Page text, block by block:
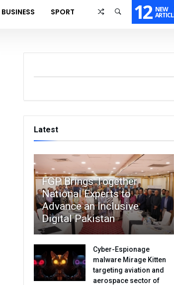
BUSINESS SPORT 12 NEW
Latest
FGP Brings Together
National Experts to
Advance an Inclusive
Digital Pakistan
Cyber-Espionage
malware Mirage Kitten
targeting aviation and
aerospace sector of